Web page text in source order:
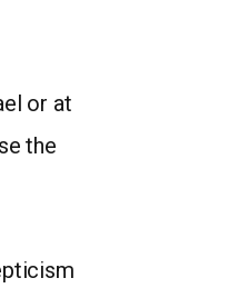
or at
the